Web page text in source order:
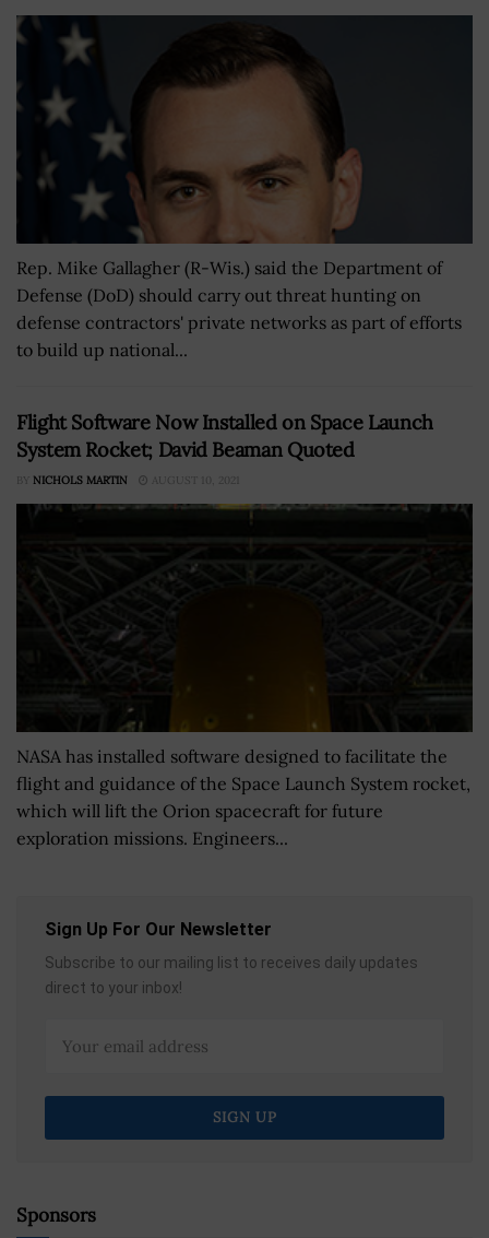
Rep. Mike Gallagher (R-Wis.) said the Department of
Defense (DoD) should carry out threat hunting on
defense contractors' private networks as part of efforts
to build up national...
Flight Software Now Installed on Space Launch
System Rocket; David Beaman Quoted
BY NICHOLS MARTIN AUGUST 10, 2021
NASA has installed software designed to facilitate the
flight and guidance of the Space Launch System rocket,
which will lift the Orion spacecraft for future
exploration missions. Engineers...
Sign Up For Our Newsletter
Subscribe to our mailing list to receives daily updates
direct to your inbox!
Sponsors